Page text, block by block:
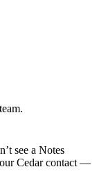
see a Notes
Cedar contact —